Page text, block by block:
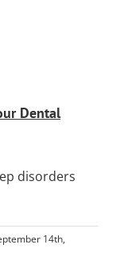
Dental
disorders
14th,